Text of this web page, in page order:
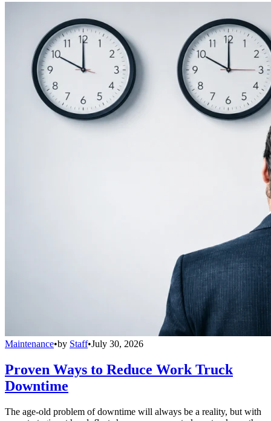
Maintenance•by Staff•July 30, 2026
Proven Ways to Reduce Work Truck
Downtime
The age-old problem of downtime will always be a reality, but with